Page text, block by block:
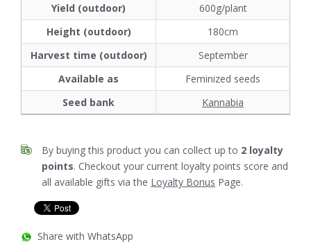
Yield (outdoor)
600g/plant
Height (outdoor)
180cm
Harvest time (outdoor)
September
Available as
Feminized seeds
Seed bank
Kannabia
By buying this product you can collect up to 2 loyalty
points. Checkout your current loyalty points score and
all available gifts via the Loyalty Bonus Page.
Share with WhatsApp